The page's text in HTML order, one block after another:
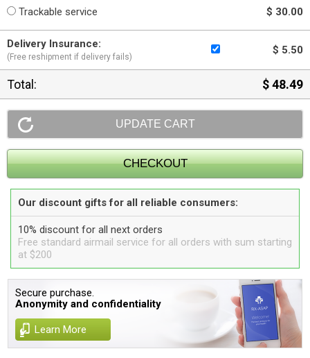
Trackable service
$ 30.00
Delivery Insurance:
(Free reshipment if delivery fails)
$ 5.50
Total: $ 48.49
Our discount gifts for all reliable consumers:
10% discount for all next orders
Free standard airmail service for all orders with sum starting
at $200
Secure purchase.
Anonymity and confidentiality
Learn More